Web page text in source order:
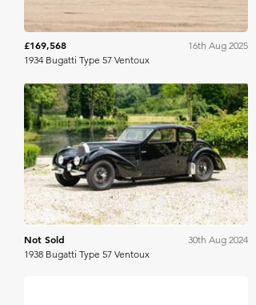
£169,568
16th Aug 2025
1934 Bugatti Type 57 Ventoux
Gooding & Co
Not Sold
30th Aug 2024
1938 Bugatti Type 57 Ventoux